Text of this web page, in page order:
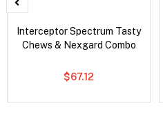
Interceptor Spectrum Tasty
Chews & Nexgard Combo
$67.12